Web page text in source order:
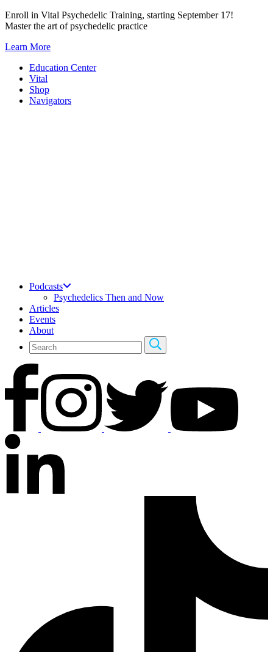
Skip
to
Enroll in Vital Psychedelic Training, starting September 17!
Master the art of psychedelic practice
Learn More
Education Center
Vital
Shop
Navigators
Podcasts
Psychedelics Then and Now
Articles
Events
About